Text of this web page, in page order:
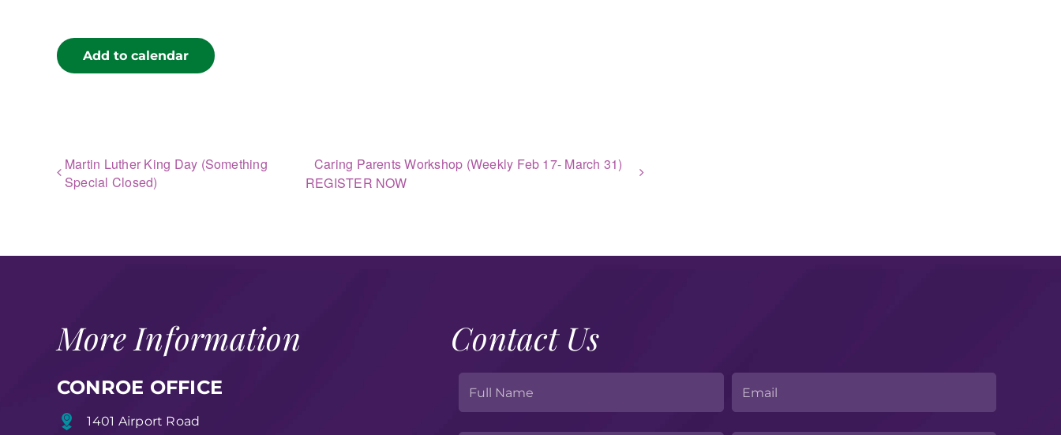
Add to calendar
Martin Luther King Day (Something
Special Closed)
Caring Parents Workshop (Weekly Feb 17- March 31)
REGISTER NOW
More Information
CONROE OFFICE
1401 Airport Road
Contact Us